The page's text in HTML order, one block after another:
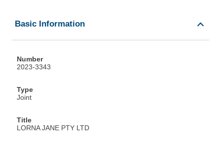
Basic Information
Number
2023-3343
Type
Joint
Title
LORNA JANE PTY LTD